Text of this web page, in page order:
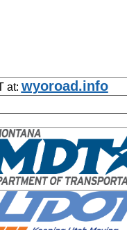
at: wyoroad.info